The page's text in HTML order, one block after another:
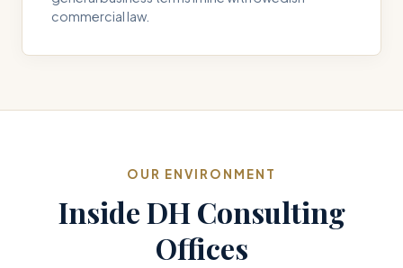
commercial law.
OUR ENVIRONMENT
Inside DH Consulting
Offices